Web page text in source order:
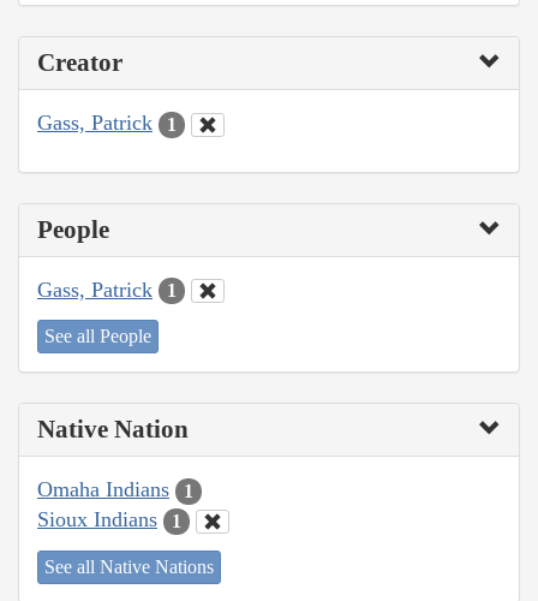
Creator
Gass, Patrick 1
People
Gass, Patrick 1
See all People
Native Nation
Omaha Indians 1
Sioux Indians 1
See all Native Nations